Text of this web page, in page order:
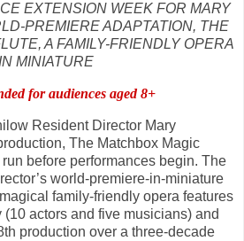
EXTENSION WEEK FOR MARY
PREMIERE ADAPTATION, THE
A FAMILY-FRIENDLY OPERA
IN MINIATURE
for audiences aged 8+
Resident Director Mary
The Matchbox Magic
before performances begin. The
world-premiere-in-miniature
family-friendly opera features
actors and five musicians) and
production over a three-decade